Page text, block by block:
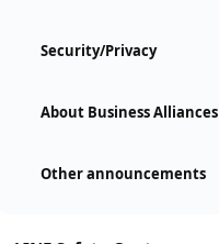
Security/Privacy
About Business Alliances
Other announcements